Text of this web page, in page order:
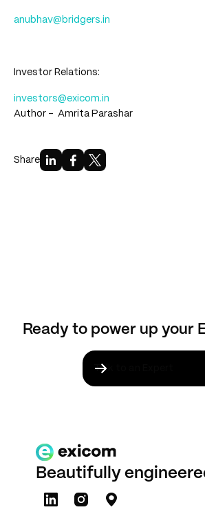
anubhav@bridgers.in
Investor Relations:
investors@exicom.in
Author - Amrita Parashar
Share
Ready to power up your
Talk to an Expert
Beautifully